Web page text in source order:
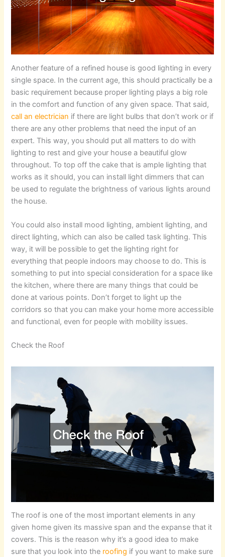
Another feature of a refined house is good lighting in every
single space. In the current age, this should practically be a
basic requirement because proper lighting plays a big role
in the comfort and function of any given space. That said,
call an electrician if there are light bulbs that don’t work or if
there are any other problems that need the input of an
expert. This way, you should put all matters to do with
lighting to rest and give your house a beautiful glow
throughout. To top off the cake that is ample lighting that
works as it should, you can install light dimmers that can
be used to regulate the brightness of various lights around
the house.
You could also install mood lighting, ambient lighting, and
direct lighting, which can also be called task lighting. This
way, it will be possible to get the lighting right for
everything that people indoors may choose to do. This is
something to put into special consideration for a space like
the kitchen, where there are many things that could be
done at various points. Don’t forget to light up the
corridors so that you can make your home more accessible
and functional, even for people with mobility issues.
Check the Roof
The roof is one of the most important elements in any
given home given its massive span and the expanse that it
covers. This is the reason why it’s a good idea to make
sure that you look into the roofing if you want to make sure